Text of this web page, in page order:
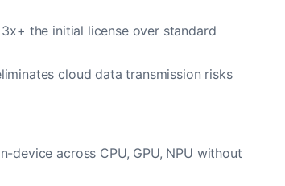
the initial license over standard
cloud data transmission risks
device across CPU, GPU, NPU without